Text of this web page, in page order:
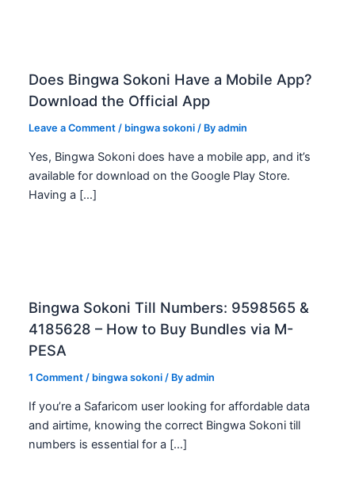
Does Bingwa Sokoni Have a Mobile App?
Download the Official App
Leave a Comment / bingwa sokoni / Byadmin
Yes, Bingwa Sokoni does have a mobile app, and it’s
available for download on the Google Play Store.
Having a […]
Bingwa Sokoni Till Numbers: 9598565 &
4185628 – How to Buy Bundles via M-
PESA
1 Comment / bingwa sokoni / Byadmin
If you’re a Safaricom user looking for affordable data
and airtime, knowing the correct Bingwa Sokoni till
numbers is essential for a […]